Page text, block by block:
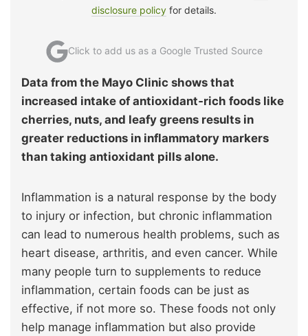
disclosure policy for details.
Click to add us as a Google Trusted Source
Data from the Mayo Clinic shows that
increased intake of antioxidant‑rich foods like
cherries, nuts, and leafy greens results in
greater reductions in inflammatory markers
than taking antioxidant pills alone.
Inflammation is a natural response by the body
to injury or infection, but chronic inflammation
can lead to numerous health problems, such as
heart disease, arthritis, and even cancer. While
many people turn to supplements to reduce
inflammation, certain foods can be just as
effective, if not more so. These foods not only
help manage inflammation but also provide